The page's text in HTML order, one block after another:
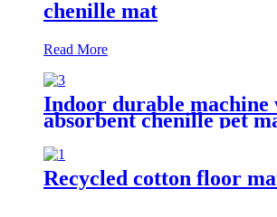
chenille mat
Read More
Indoor durable machine
absorbent chenille pet
Recycled cotton floor